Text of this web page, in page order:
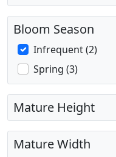
Bloom Season
Infrequent (2)
Spring (3)
Mature Height
Mature Width